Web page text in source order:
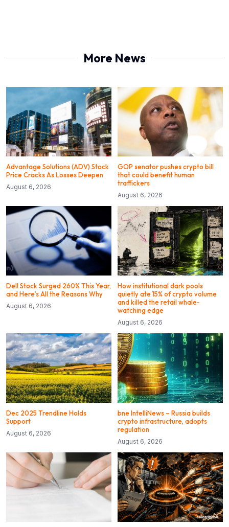
More News
Advantage Solutions (ADV) Stock
Price Cracks As Losses Deepen
August 6, 2026
GOP senator pushes crypto bill
that could benefit human
traffickers
August 6, 2026
Dell Stock Surged 260% This Year,
and Here’s All the Reasons Why
August 6, 2026
How institutional dark pools
quietly ate 15% of crypto volume
and killed the retail whale-
watching edge
August 6, 2026
Dec 2025 Trendline Holds
Support
August 6, 2026
bne IntelliNews – Russia builds
crypto infrastructure, adopts
regulation
August 6, 2026